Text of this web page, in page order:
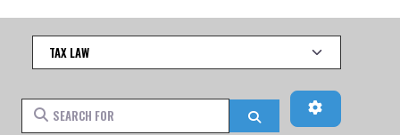
Category
Search for Advanced